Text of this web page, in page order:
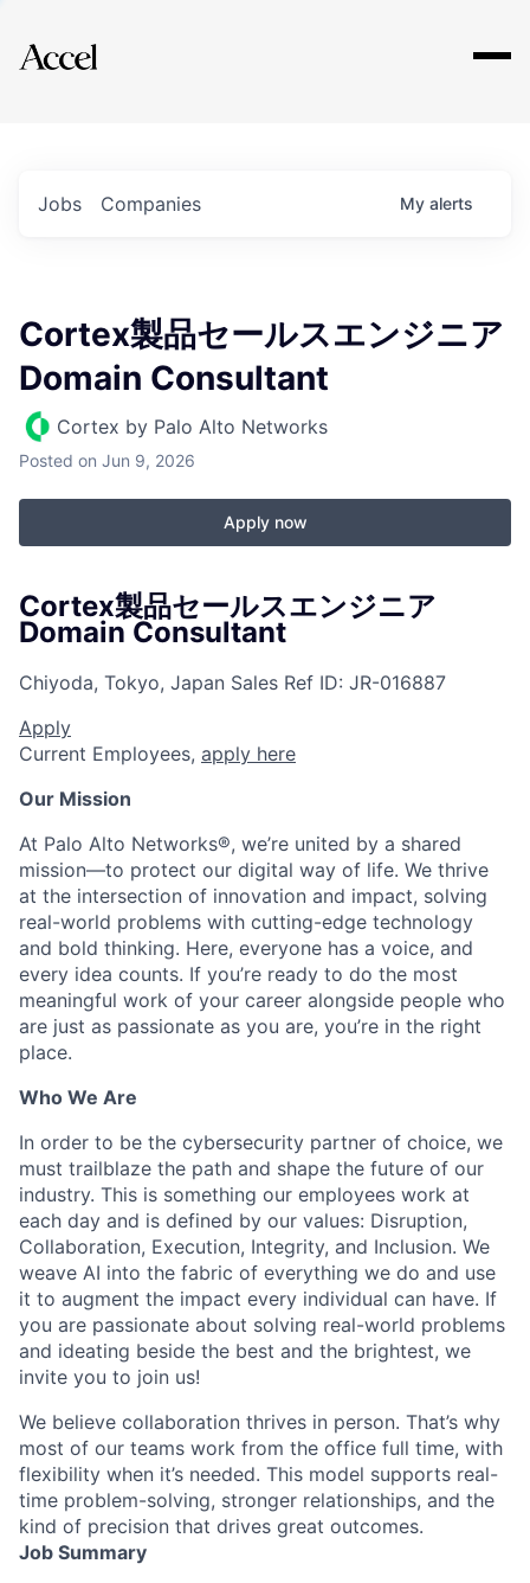
Explore
Jobs Companies My alerts
Cortex製品セールスエンジニア
Domain Consultant
Cortex by Palo Alto Networks
Posted on Jun 9, 2026
Apply now
Cortex製品セールスエンジニア
Domain Consultant
Chiyoda, Tokyo, Japan Sales Ref ID: JR-016887
Apply
Current Employees, apply here
Our Mission
At Palo Alto Networks®, we’re united by a shared
mission—to protect our digital way of life. We thrive
at the intersection of innovation and impact, solving
real-world problems with cutting-edge technology
and bold thinking. Here, everyone has a voice, and
every idea counts. If you’re ready to do the most
meaningful work of your career alongside people who
are just as passionate as you are, you’re in the right
place.
Who We Are
In order to be the cybersecurity partner of choice, we
must trailblaze the path and shape the future of our
industry. This is something our employees work at
each day and is defined by our values: Disruption,
Collaboration, Execution, Integrity, and Inclusion. We
weave AI into the fabric of everything we do and use
it to augment the impact every individual can have. If
you are passionate about solving real-world problems
and ideating beside the best and the brightest, we
invite you to join us!
We believe collaboration thrives in person. That’s why
most of our teams work from the office full time, with
flexibility when it’s needed. This model supports real-
time problem-solving, stronger relationships, and the
kind of precision that drives great outcomes.
Job Summary